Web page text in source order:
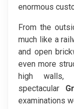
enormous
From the
much like a
and open
even more
high
spectacular
examinations